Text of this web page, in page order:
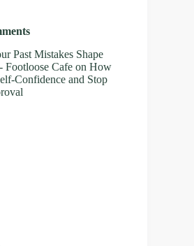
Past Mistakes Shape
Footloose Cafe onHow
Confidence and Stop